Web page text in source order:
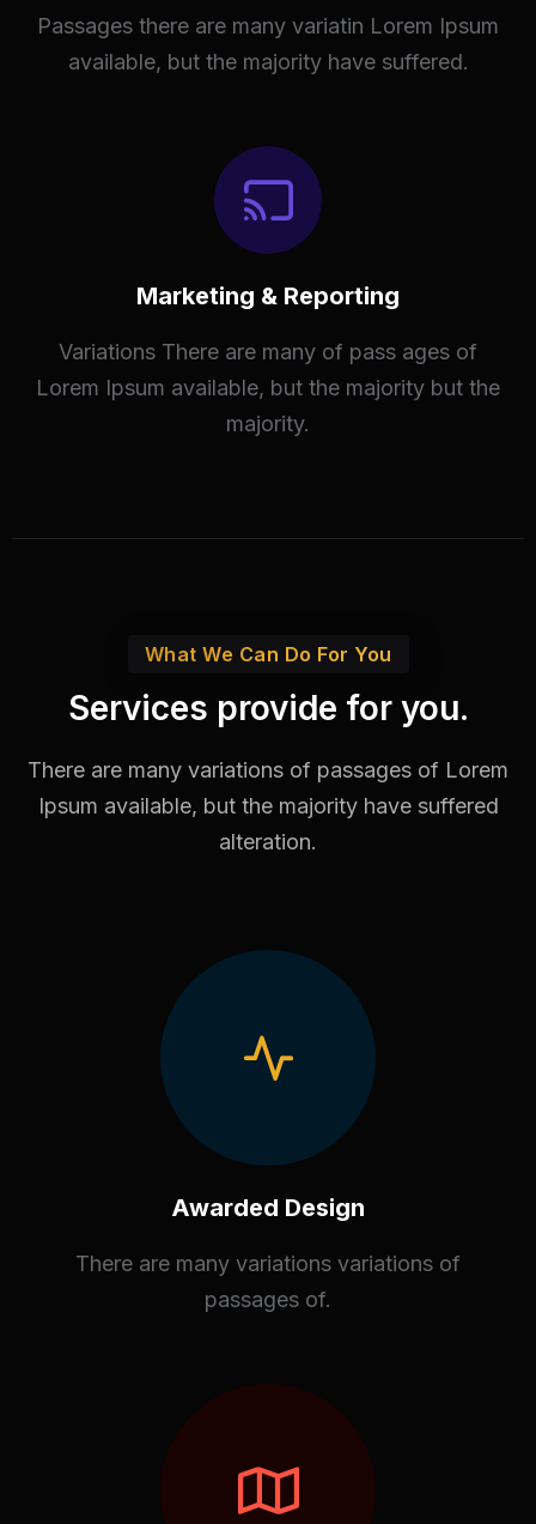
Passages there are many variatin Lorem Ipsum
available, but the majority have suffered.
Marketing & Reporting
Variations There are many of pass ages of
Lorem Ipsum available, but the majority but the
majority.
What We Can Do For You
Services provide for you.
There are many variations of passages of Lorem
Ipsum available, but the majority have suffered
alteration.
Awarded Design
There are many variations variations of
passages of.